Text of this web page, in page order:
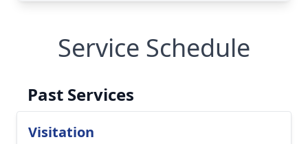
Service Schedule
Past Services
Visitation